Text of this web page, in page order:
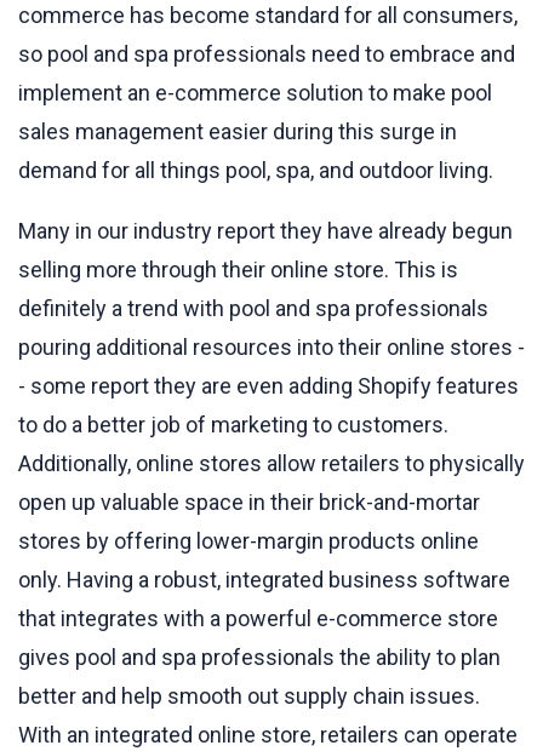
commerce has become standard for all consumers,
so pool and spa professionals need to embrace and
implement an e-commerce solution to make pool
sales management easier during this surge in
demand for all things pool, spa, and outdoor living.
Many in our industry report they have already begun
selling more through their online store. This is
definitely a trend with pool and spa professionals
pouring additional resources into their online stores -
- some report they are even adding Shopify features
to do a better job of marketing to customers.
Additionally, online stores allow retailers to physically
open up valuable space in their brick-and-mortar
stores by offering lower-margin products online
only. Having a robust, integrated business software
that integrates with a powerful e-commerce store
gives pool and spa professionals the ability to plan
better and help smooth out supply chain issues.
With an integrated online store, retailers can operate